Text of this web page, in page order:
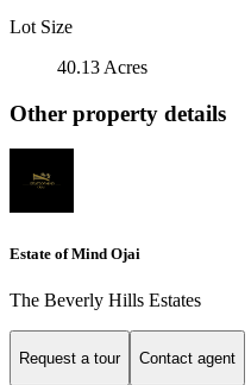
Lot Size
40.13 Acres
Other property details
Estate of Mind Ojai
The Beverly Hills Estates
Request a tour Contact agent